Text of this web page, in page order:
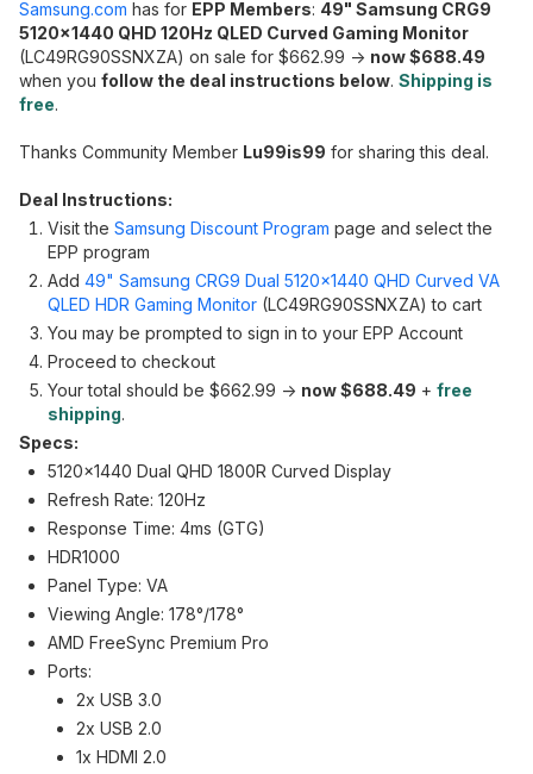
Samsung.com has for EPP Members: 49" Samsung CRG9
5120x1440 QHD 120Hz QLED Curved Gaming Monitor
(LC49RG90SSNXZA) on sale for $662.99 -> now $688.49
when you follow the deal instructions below. Shipping is
free.
Thanks Community Member Lu99is99 for sharing this deal.
Deal Instructions:
Visit the Samsung Discount Program page and select the
EPP program
Add 49" Samsung CRG9 Dual 5120x1440 QHD Curved VA
QLED HDR Gaming Monitor (LC49RG90SSNXZA) to cart
You may be prompted to sign in to your EPP Account
Proceed to checkout
Your total should be $662.99 -> now $688.49 + free
shipping.
Specs:
5120x1440 Dual QHD 1800R Curved Display
Refresh Rate: 120Hz
Response Time: 4ms (GTG)
HDR1000
Panel Type: VA
Viewing Angle: 178°/178°
AMD FreeSync Premium Pro
Ports:
2x USB 3.0
2x USB 2.0
1x HDMI 2.0